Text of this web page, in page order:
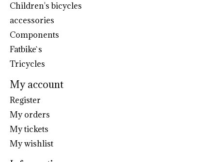
Children's bicycles
accessories
Components
Fatbike`s
Tricycles
My account
Register
My orders
My tickets
My wishlist